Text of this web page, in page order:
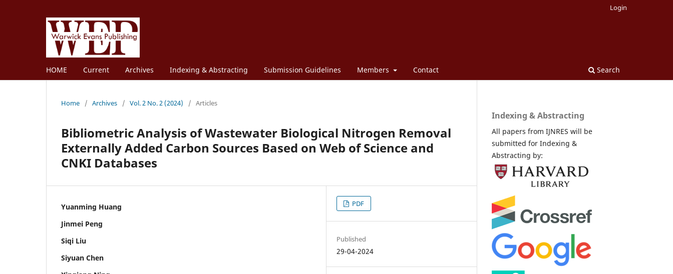
HOME Current Archives Indexing & Abstracting Submission Guidelines Members Contact Search
Login
Home / Archives / Vol. 2 No. 2 (2024) / Articles
Bibliometric Analysis of Wastewater Biological Nitrogen Removal
Externally Added Carbon Sources Based on Web of Science and
CNKI Databases
Yuanming Huang
Jinmei Peng
Siqi Liu
Siyuan Chen
PDF
Published
29-04-2024
Indexing & Abstracting
All papers from IJNRES will be
submitted for Indexing &
Abstracting by: